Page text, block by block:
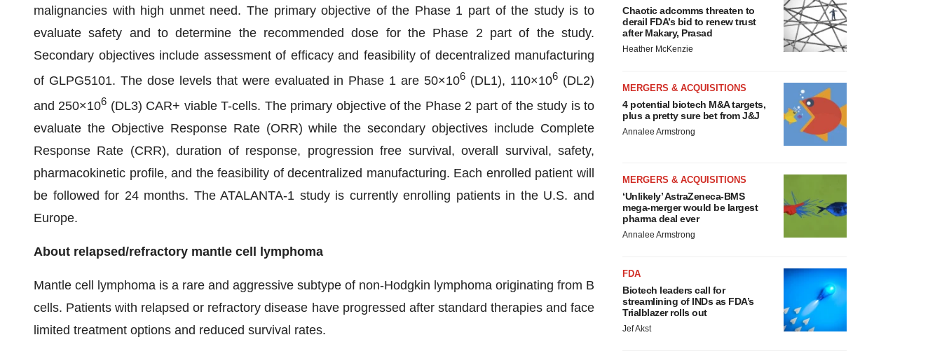
malignancies with high unmet need. The primary objective of the Phase 1 part of the study is to
evaluate safety and to determine the recommended dose for the Phase 2 part of the study.
Secondary objectives include assessment of efficacy and feasibility of decentralized manufacturing
of GLPG5101. The dose levels that were evaluated in Phase 1 are 50×106 (DL1), 110×106 (DL2)
and 250×106 (DL3) CAR+ viable T-cells. The primary objective of the Phase 2 part of the study is to
evaluate the Objective Response Rate (ORR) while the secondary objectives include Complete
Response Rate (CRR), duration of response, progression free survival, overall survival, safety,
pharmacokinetic profile, and the feasibility of decentralized manufacturing. Each enrolled patient will
be followed for 24 months. The ATALANTA-1 study is currently enrolling patients in the U.S. and
Europe.
About relapsed/refractory mantle cell lymphoma
Mantle cell lymphoma is a rare and aggressive subtype of non-Hodgkin lymphoma originating from B
cells. Patients with relapsed or refractory disease have progressed after standard therapies and face
limited treatment options and reduced survival rates.
Chaotic adcomms threaten to
derail FDA’s bid to renew trust
after Makary, Prasad
Heather McKenzie
MERGERS & ACQUISITIONS
4 potential biotech M&A targets,
plus a pretty sure bet from J&J
Annalee Armstrong
MERGERS & ACQUISITIONS
‘Unlikely’ AstraZeneca-BMS
mega-merger would be largest
pharma deal ever
Annalee Armstrong
FDA
Biotech leaders call for
streamlining of INDs as FDA’s
Trialblazer rolls out
Jef Akst